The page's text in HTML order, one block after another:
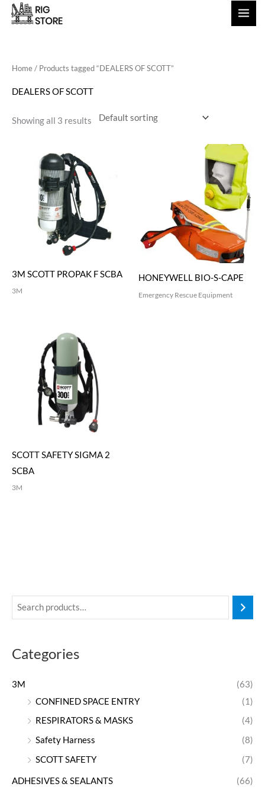
Skip
Categories
3M
(63)
CONFINED SPACE ENTRY
(1)
RESPIRATORS & MASKS
(4)
Safety Harness
(8)
SCOTT SAFETY
(7)
ADHESIVES & SEALANTS
(66)
Home/ Products tagged “DEALERS OF SCOTT”
DEALERS OF SCOTT
Showing all 3 results
3M SCOTT PROPAK F SCBA
3M
HONEYWELL BIO-S-CAPE
Emergency Rescue Equipment
SCOTT SAFETY SIGMA 2
SCBA
3M